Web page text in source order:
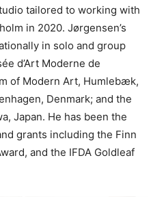
tailored to working with
in 2020. Jørgensen’s
in solo and group
d’Art Moderne de
of Modern Art, Humlebæk,
Denmark; and the
Japan. He has been the
grants including the Finn
and the IFDA Goldleaf